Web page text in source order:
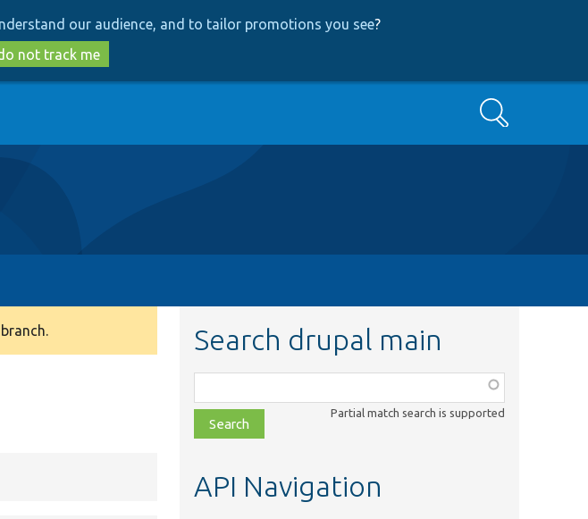
to
main
content
to
search
our audience, and to tailor promotions you see?
not track me
Search
Search drupal main
class,
file,
topic,
Partial match search is supported
API Navigation